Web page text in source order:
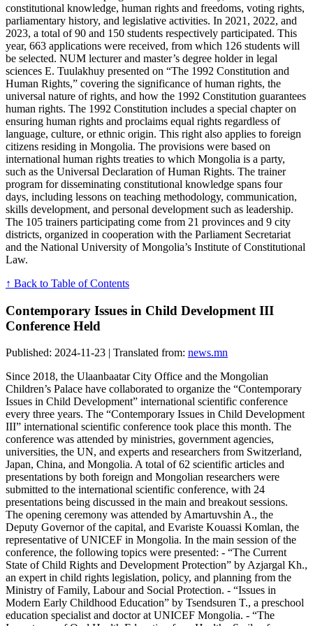
constitutional knowledge, human rights and freedoms, voting rights,
parliamentary history, and legislative activities. In 2021, 2022, and
2023, a total of 90 and 150 students respectively participated. This
year, 663 applications were received, from which 126 students will
be selected. NUM lecturer and master’s degree holder in legal
sciences E. Tuulakhuy presented on “The 1992 Constitution and
Human Rights,” covering the significance of human rights, the
universal nature of rights, and how the 1992 Constitution guarantees
human rights. The 1992 Constitution includes a special chapter on
ensuring human rights and proclaims equal rights regardless of
language, culture, or ethnic origin. This right also applies to foreign
citizens residing in Mongolia. The provisions were based on
international human rights treaties to which Mongolia is a party,
such as the Universal Declaration of Human Rights. The trainer
program for disseminating constitutional knowledge spans four
days, including lessons on teaching methodology, communication,
skills development, and personal development such as leadership.
The 105 trainers participating come from 21 provinces and 9 city
districts, organized in cooperation with the Parliament Secretariat
and the National University of Mongolia’s Institute of Constitutional
Law.
↑ Back to Table of Contents
Contemporary Issues in Child Development III
Conference Held
Published: 2024-11-23 | Translated from: news.mn
Since 2018, the Ulaanbaatar City Office and the Mongolian
Children’s Palace have collaborated to organize the “Contemporary
Issues in Child Development” international scientific conference
every three years. The “Contemporary Issues in Child Development
III” international scientific conference took place this month. The
conference was attended by ministries, government agencies,
universities, the UN, and experts and researchers from Switzerland,
Japan, China, and Mongolia. A total of 62 scientific articles and
presentations by both foreign and Mongolian researchers were
submitted to the international scientific conference, with 24
presentations being discussed in the main and breakout sessions.
The opening ceremony was attended by Amartuvshin A., the
Deputy Governor of the capital, and Evariste Kouassi Komlan, the
representative of UNICEF in Mongolia. In the main session of the
conference, the following topics were presented: - “The Current
State of Child Rights and Development Protection” by Azjargal Kh.,
an expert in child rights legislation, policy, and planning from the
Ministry of Family, Labour and Social Protection. - “Issues in
Modern Early Childhood Education” by Tsendsuren T., a preschool
education specialist and doctor at UNICEF Mongolia. - “The